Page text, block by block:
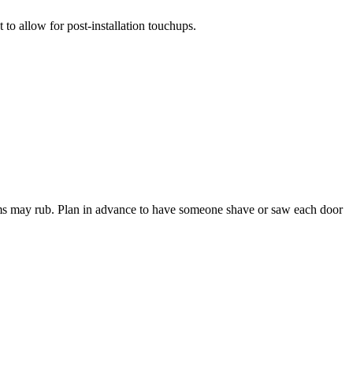
allow for post-installation touchups.
rub. Plan in advance to have someone shave or saw each door